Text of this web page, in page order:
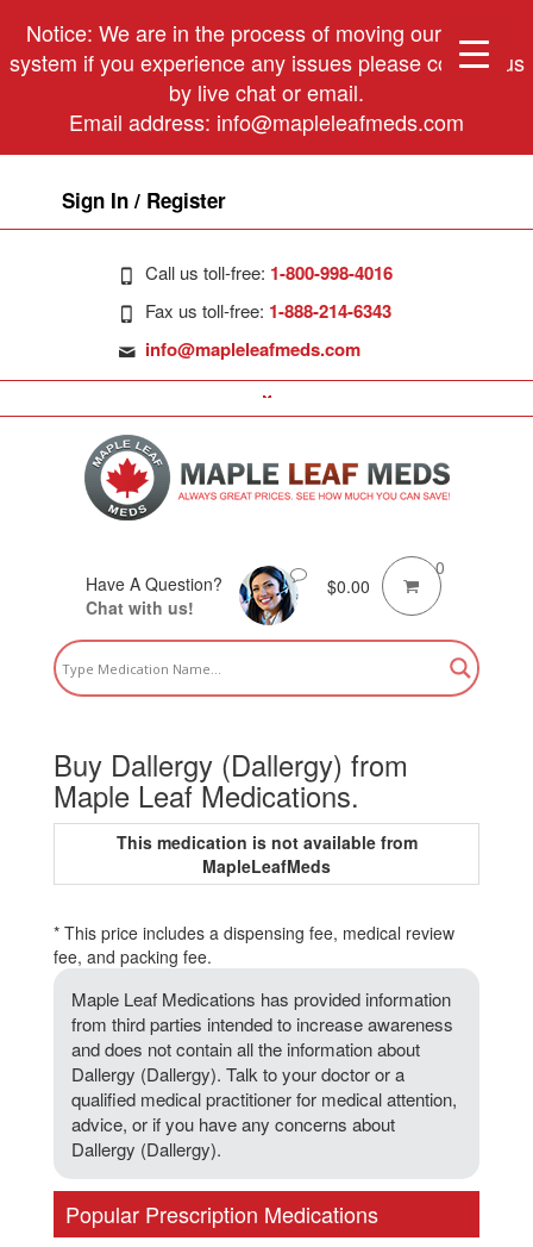
Notice: We are in the process of moving our phone
system if you experience any issues please contact us
by live chat or email.
Email address: info@mapleleafmeds.com
Sign In / Register
Call us toll-free: 1-800-998-4016
Fax us toll-free: 1-888-214-6343
info@mapleleafmeds.com
Have A Question?
Chat with us!
$0.00
0
Buy Dallergy (Dallergy) from
Maple Leaf Medications.
This medication is not available from
MapleLeafMeds
* This price includes a dispensing fee, medical review
fee, and packing fee.
Maple Leaf Medications has provided information
from third parties intended to increase awareness
and does not contain all the information about
Dallergy (Dallergy). Talk to your doctor or a
qualified medical practitioner for medical attention,
advice, or if you have any concerns about
Dallergy (Dallergy).
Popular Prescription Medications